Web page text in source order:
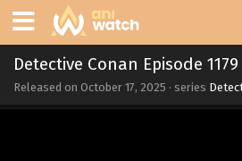
Detective Conan Episode
Released on October 17, 2025 · series